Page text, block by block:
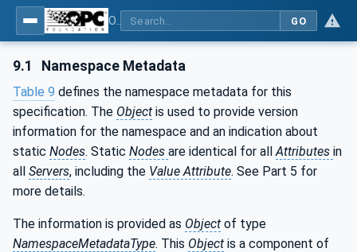
GO
9.1 Namespace Metadata
Table 9 defines the namespace metadata for this
specification. The Object is used to provide version
information for the namespace and an indication about
static Nodes. Static Nodes are identical for all Attributes in
all Servers, including the Value Attribute. See Part 5 for
more details.
The information is provided as Object of type
NamespaceMetadataType. This Object is a component of